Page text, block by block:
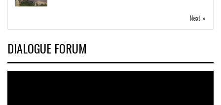
Next »
DIALOGUE FORUM